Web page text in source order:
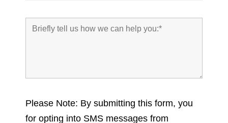
Please Note: By submitting this form, you
for opting into SMS messages from